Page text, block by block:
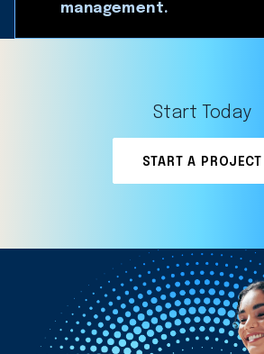
management.
Start Today
START A PROJECT